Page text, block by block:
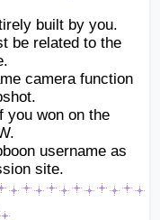
built by you.
be related to the
camera function
you won on the
username as
site.